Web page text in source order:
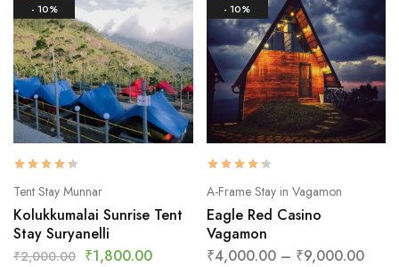
- 10%
Tent Stay Munnar
Kolukkumalai Sunrise Tent
Stay Suryanelli
₹2,000.00 ₹1,800.00
- 10%
A-Frame Stay in Vagamon
Eagle Red Casino
Vagamon
₹4,000.00 – ₹9,000.00